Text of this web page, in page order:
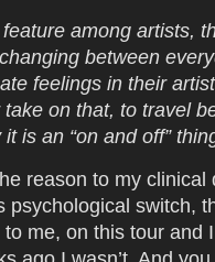
among artists,
between
feelings in their
on that, to travel
is an “on and off”
reason to my clinical
psychological switch,
me, on this tour and